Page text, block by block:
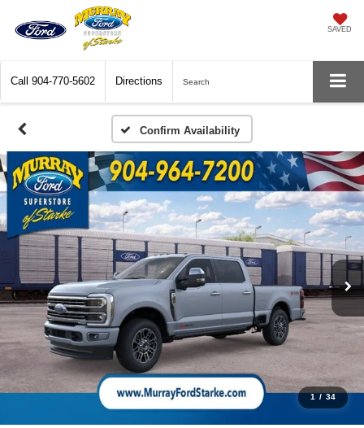
SAVED
Call 904-770-5602 Directions Search
Confirm Availability
1 / 34